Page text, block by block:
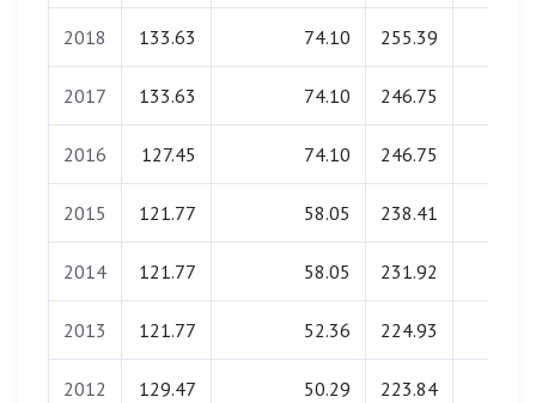
2018 133.63 74.10 255.39
2017 133.63 74.10 246.75
2016 127.45 74.10 246.75
2015 121.77 58.05 238.41
2014 121.77 58.05 231.92
2013 121.77 52.36 224.93
2012 129.47 50.29 223.84